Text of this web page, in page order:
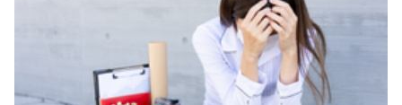
anyone today or if they hang back and wait for
some value later as free agency continues on.
Yes, we know, spending time thinking about the